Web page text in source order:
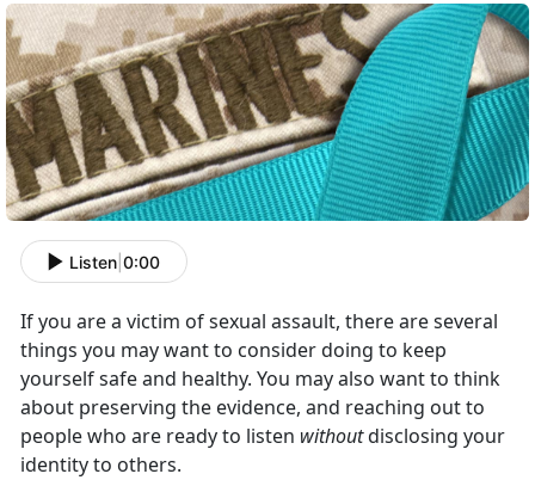
Listen 0:00
If you are a victim of sexual assault, there are several
things you may want to consider doing to keep
yourself safe and healthy. You may also want to think
about preserving the evidence, and reaching out to
people who are ready to listen withoutdisclosing your
identity to others.